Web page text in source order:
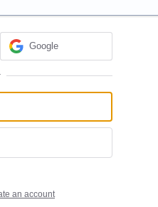
Google
an account